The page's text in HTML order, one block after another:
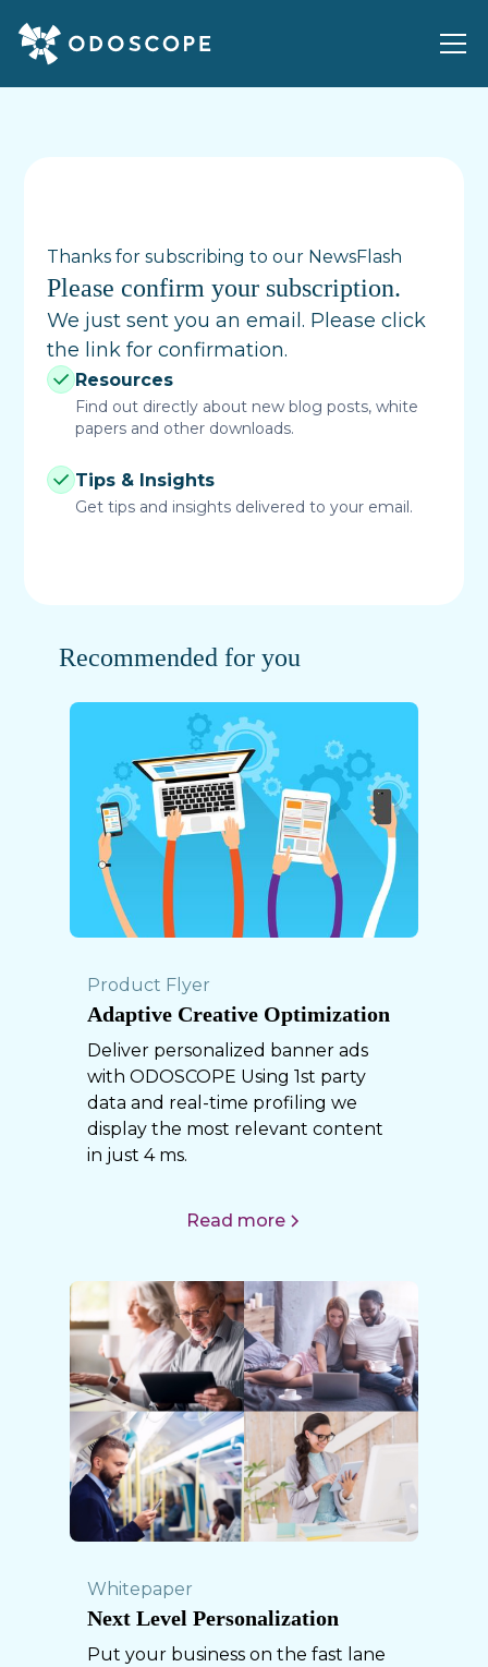
Thanks for subscribing to our NewsFlash
Please confirm your subscription.
We just sent you an email. Please click
the link for confirmation.
Resources
Find out directly about new blog posts, white
papers and other downloads.
Tips & Insights
Get tips and insights delivered to your email.
Recommended for you
Product Flyer
Adaptive Creative Optimization
Deliver personalized banner ads
with ODOSCOPE Using 1st party
data and real-time profiling we
display the most relevant content
in just 4 ms.
Read more
Whitepaper
Next Level Personalization
Put your business on the fast lane